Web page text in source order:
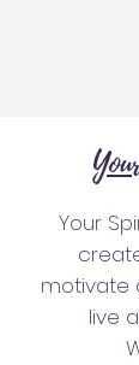
Your
motivate
live